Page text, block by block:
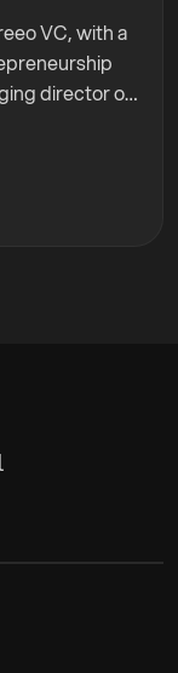
VC, with a
director of
have led to
to